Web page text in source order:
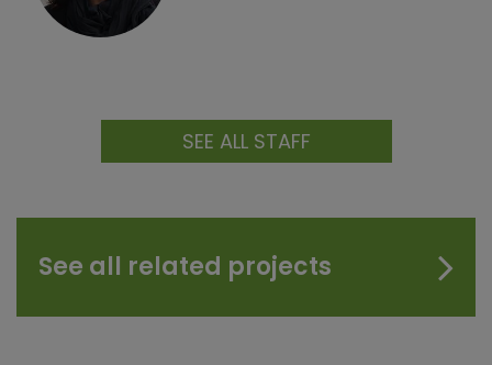
SEE ALL STAFF
See all related projects